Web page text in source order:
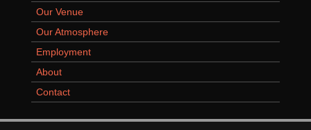
Our Venue
Our Atmosphere
Employment
About
Contact